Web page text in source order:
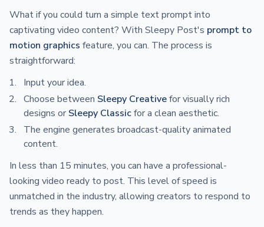
What if you could turn a simple text prompt into
captivating video content? With Sleepy Post's prompt to
motion graphics feature, you can. The process is
straightforward:
Input your idea.
Choose between Sleepy Creativefor visually rich
designs or Sleepy Classicfor a clean aesthetic.
The engine generates broadcast-quality animated
content.
In less than 15 minutes, you can have a professional-
looking video ready to post. This level of speed is
unmatched in the industry, allowing creators to respond to
trends as they happen.